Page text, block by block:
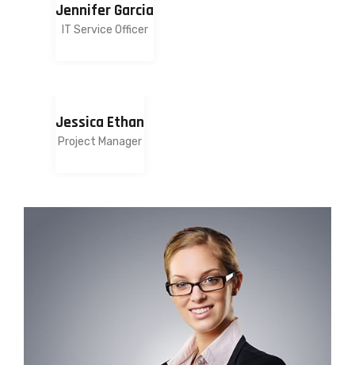
Jennifer Garcia
IT Service Officer
Jessica Ethan
Project Manager